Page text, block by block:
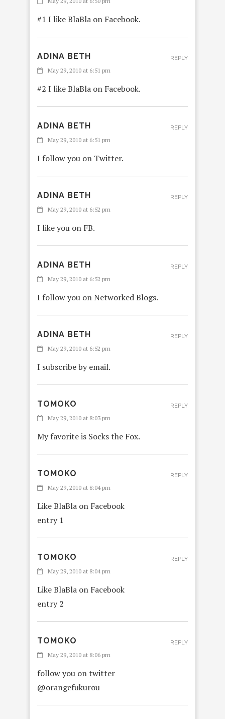
#1 I like BlaBla on Facebook.
ADINA BETH
May 29, 2010 at 6:51 pm
#2 I like BlaBla on Facebook.
REPLY
ADINA BETH
May 29, 2010 at 6:51 pm
I follow you on Twitter.
REPLY
ADINA BETH
May 29, 2010 at 6:52 pm
I like you on FB.
REPLY
ADINA BETH
May 29, 2010 at 6:52 pm
I follow you on Networked Blogs.
REPLY
ADINA BETH
May 29, 2010 at 6:52 pm
I subscribe by email.
REPLY
TOMOKO
May 29, 2010 at 8:03 pm
My favorite is Socks the Fox.
REPLY
TOMOKO
May 29, 2010 at 8:04 pm
Like BlaBla on Facebook
entry 1
REPLY
TOMOKO
May 29, 2010 at 8:04 pm
Like BlaBla on Facebook
entry 2
REPLY
TOMOKO
May 29, 2010 at 8:06 pm
follow you on twitter
@orangefukurou
REPLY